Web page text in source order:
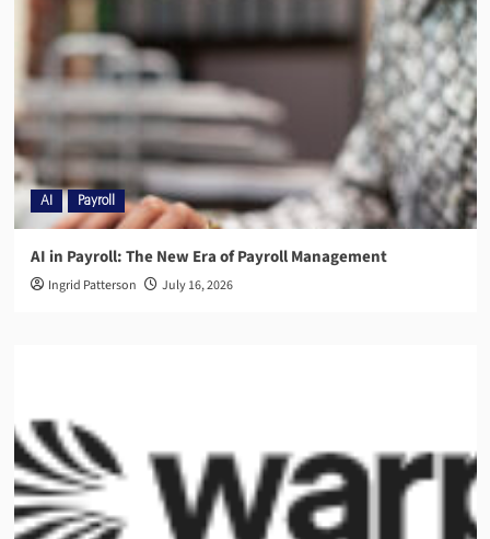
AI Payroll
AI in Payroll: The New Era of Payroll Management
Ingrid Patterson July 16, 2026